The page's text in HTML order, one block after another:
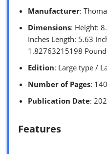
Manufacturer:
Dimensions: Height:
Inches Length: 5.63
1.82763215198
Edition: Large type /
Number of Pages:
Publication Date:
Features